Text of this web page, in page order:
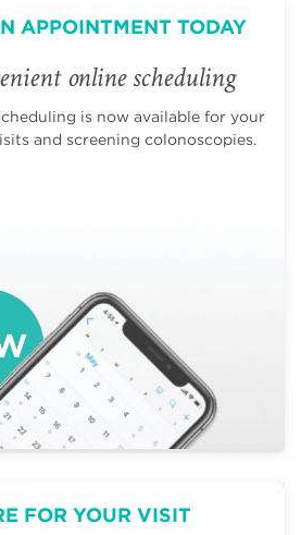
APPOINTMENT TODAY
online scheduling
is now available for your
and screening colonoscopies.
FOR YOUR VISIT